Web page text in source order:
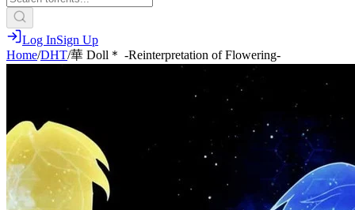
Log InSign Up
Home/DHT/華 Doll＊ -Reinterpretation of Flowering-